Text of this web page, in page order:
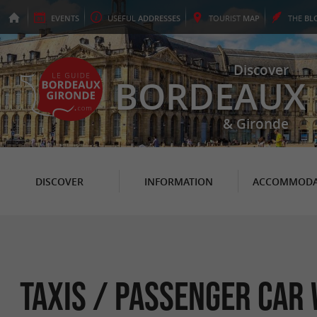
EVENTS USEFUL ADDRESSES TOURIST MAP THE
Discover
BORDEAUX
& Gironde
DISCOVER INFORMATION
Taxis / Passenger